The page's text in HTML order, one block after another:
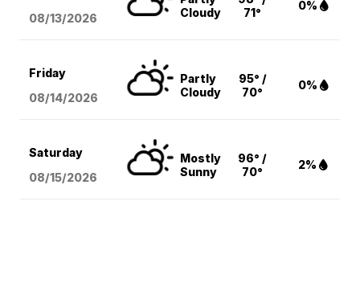
08/13/2026
Cloudy
71°
0%
Friday
08/14/2026
Partly
Cloudy
95° /
70°
0%
Saturday
08/15/2026
Mostly
Sunny
96° /
70°
2%